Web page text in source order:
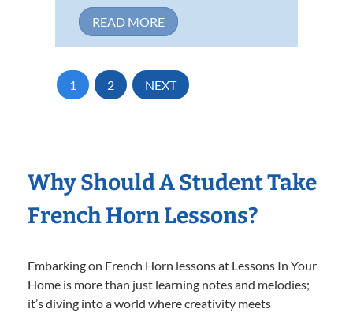
READ MORE
1 2 NEXT
Why Should A Student Take
French Horn Lessons?
Embarking on French Horn lessons at Lessons In Your
Home is more than just learning notes and melodies;
it’s diving into a world where creativity meets